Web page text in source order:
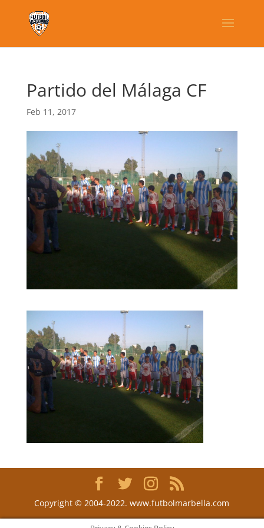
Partido del Málaga CF
Feb 11, 2017
Copyright © 2004-2022. www.futbolmarbella.com